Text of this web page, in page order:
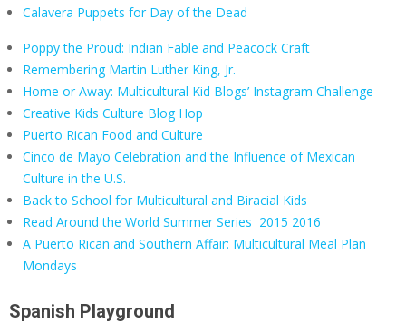
Calavera Puppets for Day of the Dead
Poppy the Proud: Indian Fable and Peacock Craft
Remembering Martin Luther King, Jr.
Home or Away: Multicultural Kid Blogs’ Instagram Challenge
Creative Kids Culture Blog Hop
Puerto Rican Food and Culture
Cinco de Mayo Celebration and the Influence of Mexican
Culture in the U.S.
Back to School for Multicultural and Biracial Kids
Read Around the World Summer Series 2015 2016
A Puerto Rican and Southern Affair: Multicultural Meal Plan
Mondays
Spanish Playground